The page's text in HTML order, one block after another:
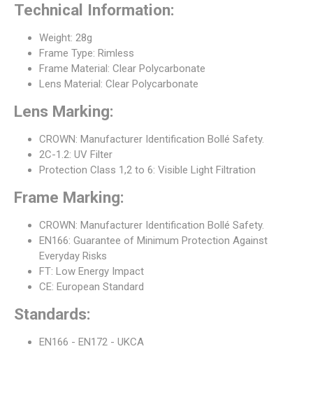
Technical Information:
Weight: 28g
Frame Type: Rimless
Frame Material: Clear Polycarbonate
Lens Material: Clear Polycarbonate
Lens Marking:
CROWN: Manufacturer Identification Bollé Safety.
2C-1.2: UV Filter
Protection Class 1,2 to 6: Visible Light Filtration
Frame Marking:
CROWN: Manufacturer Identification Bollé Safety.
EN166: Guarantee of Minimum Protection Against
Everyday Risks
FT: Low Energy Impact
CE: European Standard
Standards:
EN166 - EN172 - UKCA